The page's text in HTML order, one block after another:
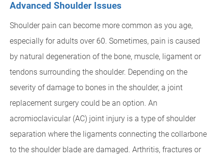
Advanced Shoulder Issues
Shoulder pain can become more common as you age,
especially for adults over 60. Sometimes, pain is caused
by natural degeneration of the bone, muscle, ligament or
tendons surrounding the shoulder. Depending on the
severity of damage to bones in the shoulder, a joint
replacement surgery could be an option. An
acromioclavicular (AC) joint injury is a type of shoulder
separation where the ligaments connecting the collarbone
to the shoulder blade are damaged. Arthritis, fractures or